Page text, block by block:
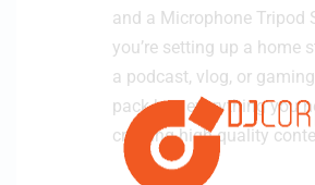
and a Microphone Tripod
you’re setting up a home
a podcast, vlog, or
pack has everything you
creating high-quality